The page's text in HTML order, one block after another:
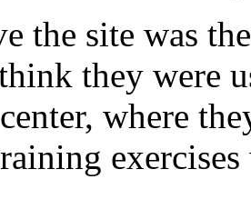
the site was
they were
where